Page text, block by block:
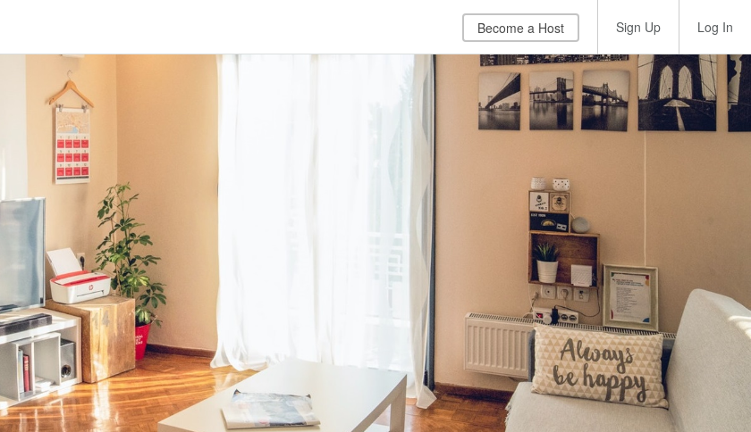
Become a Host Sign Up Log In